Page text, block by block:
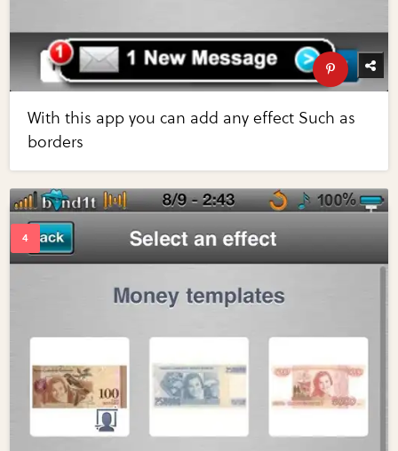
With this app you can add any effect Such as
borders